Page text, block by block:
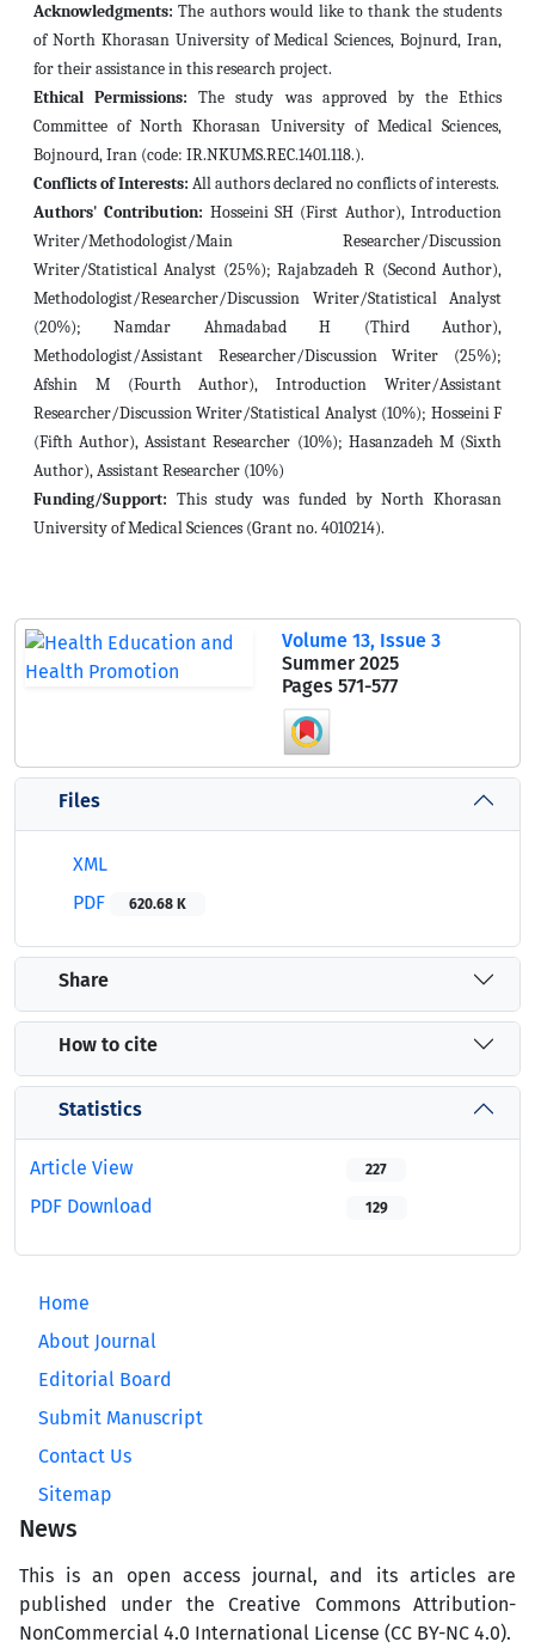
Acknowledgments: The authors would like to thank the students
of North Khorasan University of Medical Sciences, Bojnurd, Iran,
for their assistance in this research project.
Ethical Permissions:
The study was approved by the Ethics
Committee of North Khorasan University of Medical Sciences,
Bojnourd, Iran (code: IR.NKUMS.REC.1401.118.).
Conflicts of Interests: All authors declared no conflicts of interests.
Authors' Contribution: Hosseini SH (First Author), Introduction
Writer/Methodologist/Main Researcher/Discussion
Writer/Statistical Analyst (25%); Rajabzadeh R (Second Author),
Methodologist/Researcher/Discussion Writer/Statistical Analyst
(20%); Namdar Ahmadabad H (Third Author),
Methodologist/Assistant Researcher/Discussion Writer (25%);
Afshin M (Fourth Author), Introduction Writer/Assistant
Researcher/Discussion Writer/Statistical Analyst (10%); Hosseini F
(Fifth Author), Assistant Researcher (10%); Hasanzadeh M (Sixth
Author), Assistant Researcher (10%)
Funding/Support: This study was funded by North Khorasan
University of Medical Sciences (Grant no. 4010214).
Volume 13, Issue 3
Summer 2025
Pages 571-577
Files
XML
PDF
620.68 K
Share
How to cite
Statistics
Article View 227
PDF Download 129
Home
About Journal
Editorial Board
Submit Manuscript
Contact Us
Sitemap
News
This is an open access journal, and its articles are
published under the Creative Commons Attribution-
NonCommercial 4.0 International License (CC BY-NC 4.0).